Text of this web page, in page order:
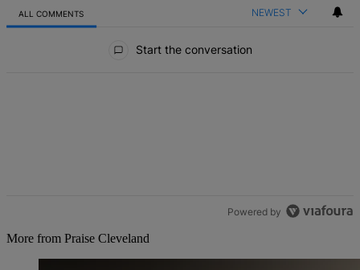
ALL COMMENTS NEWEST
Start the conversation
Powered by
More from Praise Cleveland